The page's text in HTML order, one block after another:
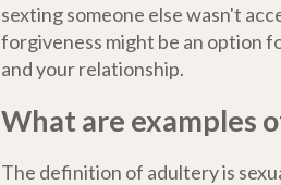
sexting someone else wasn't
forgiveness might be an option
and your relationship.
What are examples
The definition of adultery is